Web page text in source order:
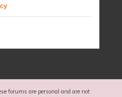
forums are personal and are not